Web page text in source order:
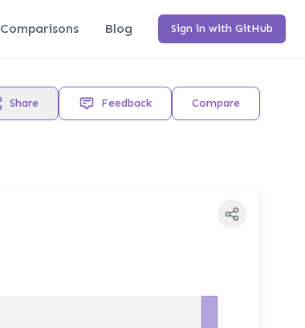
Comparisons Blog Sign in with GitHub
Share Feedback Compare